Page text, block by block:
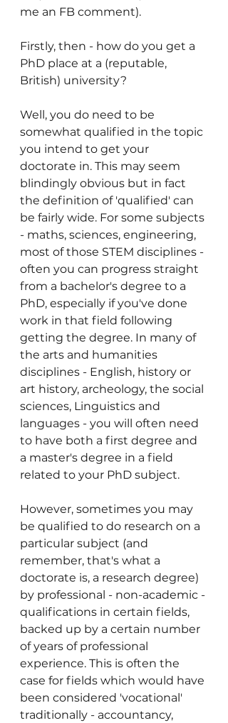
me an FB comment).
Firstly, then - how do you get a
PhD place at a (reputable,
British) university?
Well, you do need to be
somewhat qualified in the topic
you intend to get your
doctorate in. This may seem
blindingly obvious but in fact
the definition of 'qualified' can
be fairly wide. For some subjects
- maths, sciences, engineering,
most of those STEM disciplines -
often you can progress straight
from a bachelor's degree to a
PhD, especially if you've done
work in that field following
getting the degree. In many of
the arts and humanities
disciplines - English, history or
art history, archeology, the social
sciences, Linguistics and
languages - you will often need
to have both a first degree and
a master's degree in a field
related to your PhD subject.
However, sometimes you may
be qualified to do research on a
particular subject (and
remember, that's what a
doctorate is, a research degree)
by professional - non-academic -
qualifications in certain fields,
backed up by a certain number
of years of professional
experience. This is often the
case for fields which would have
been considered 'vocational'
traditionally - accountancy,